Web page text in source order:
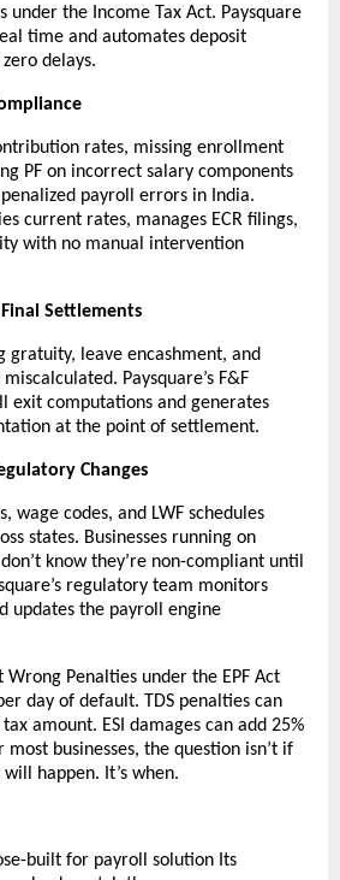
under the Income Tax Act. Paysquare
time and automates deposit
delays.
rates, missing enrollment
PF on incorrect salary components
payroll errors in India.
current rates, manages ECR filings,
with no manual intervention
Settlements
gratuity, leave encashment, and
Paysquare’s F&F
exit computations and generates
at the point of settlement.
Changes
wage codes, and LWF schedules
states. Businesses running on
know they’re non-compliant until
regulatory team monitors
updates the payroll engine
Wrong Penalties under the EPF Act
day of default. TDS penalties can
amount. ESI damages can add 25%
businesses, the question isn’t if
happen. It’s when.
built for payroll solution Its